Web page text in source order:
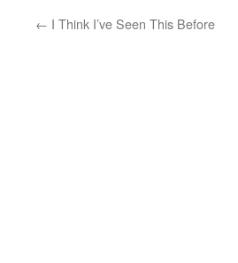
← I Think I’ve Seen This Before